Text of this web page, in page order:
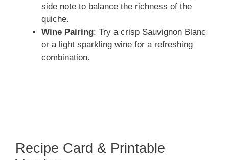
side note to balance the richness of the
quiche.
Wine Pairing: Try a crisp Sauvignon Blanc
or a light sparkling wine for a refreshing
combination.
Recipe Card & Printable